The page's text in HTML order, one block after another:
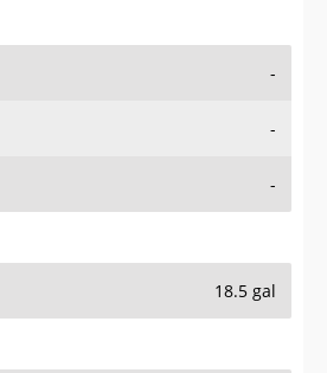
-
-
-
18.5 gal